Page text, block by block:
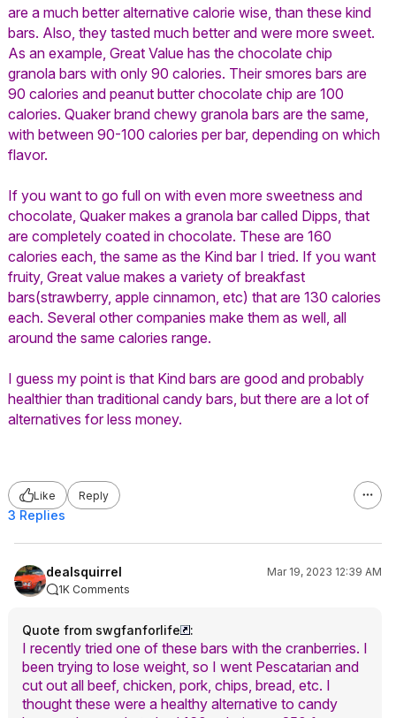
are a much better alternative calorie wise, than these kind
bars. Also, they tasted much better and were more sweet.
As an example, Great Value has the chocolate chip
granola bars with only 90 calories. Their smores bars are
90 calories and peanut butter chocolate chip are 100
calories. Quaker brand chewy granola bars are the same,
with between 90-100 calories per bar, depending on which
flavor.
If you want to go full on with even more sweetness and
chocolate, Quaker makes a granola bar called Dipps, that
are completely coated in chocolate. These are 160
calories each, the same as the Kind bar I tried. If you want
fruity, Great value makes a variety of breakfast
bars(strawberry, apple cinnamon, etc) that are 130 calories
each. Several other companies make them as well, all
around the same calories range.
I guess my point is that Kind bars are good and probably
healthier than traditional candy bars, but there are a lot of
alternatives for less money.
Like Reply
3 Replies
dealsquirrel
Mar 19, 2023 12:39 AM
1K Comments
Quote from swgfanforlife :
I recently tried one of these bars with the cranberries. I
been trying to lose weight, so I went Pescatarian and
cut out all beef, chicken, pork, chips, bread, etc. I
thought these were a healthy alternative to candy